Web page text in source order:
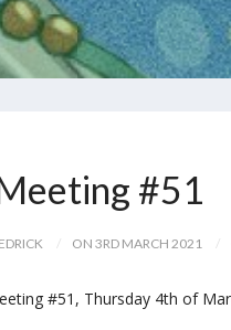
#51
ON 3RD MARCH 2021
#51, Thursday 4th of